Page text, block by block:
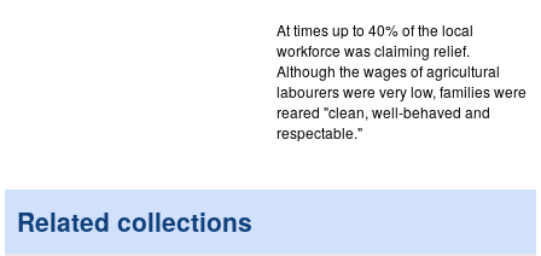
At times up to 40% of the local
workforce was claiming relief.
Although the wages of agricultural
labourers were very low, families were
reared "clean, well-behaved and
respectable."
Related collections